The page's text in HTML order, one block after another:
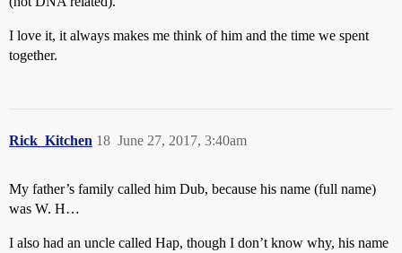
I love it, it always makes me think of him and the time we spent
together.
Rick_Kitchen June 27, 2017, 3:40am
18
My father’s family called him Dub, because his name (full name)
was W. H…
I also had an uncle called Hap, though I don’t know why, his name